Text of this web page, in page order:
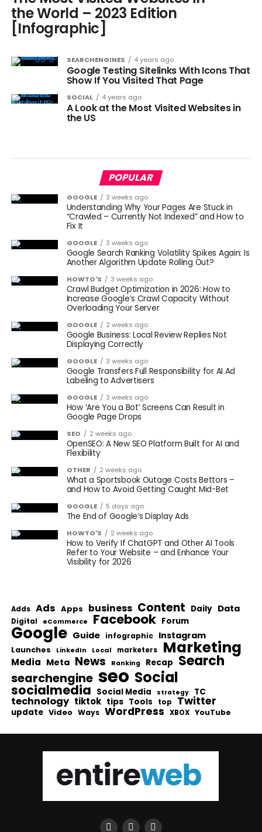
the World – 2023 Edition
[Infographic]
SEARCHENGINES 4 years ago
Google Testing Sitelinks With Icons That
Show If You Visited That Page
SOCIAL 4 years ago
A Look at the Most Visited Websites in
the US
POPULAR
GOOGLE 3 weeks ago
Understanding Why Your Pages Are Stuck in
“Crawled – Currently Not Indexed” and How to
Fix It
GOOGLE 3 weeks ago
Google Search Ranking Volatility Spikes Again: Is
Another Algorithm Update Rolling Out?
HOWTO'S 3 weeks ago
Crawl Budget Optimization in 2026: How to
Increase Google’s Crawl Capacity Without
Overloading Your Server
GOOGLE 2 weeks ago
Google Business: Local Review Replies Not
Displaying Correctly
GOOGLE 3 weeks ago
Google Transfers Full Responsibility for AI Ad
Labeling to Advertisers
GOOGLE 3 weeks ago
How ‘Are You a Bot’ Screens Can Result in
Google Page Drops
SEO 2 weeks ago
OpenSEO: A New SEO Platform Built for AI and
Flexibility
OTHER 2 weeks ago
What a Sportsbook Outage Costs Bettors –
and How to Avoid Getting Caught Mid-Bet
GOOGLE 5 days ago
The End of Google’s Display Ads
HOWTO'S 2 weeks ago
How to Verify If ChatGPT and Other AI Tools
Refer to Your Website – and Enhance Your
Visibility for 2026
Adds Ads Apps business Content Daily Data
Digital eCommerce Facebook Forum
Google Guide infographic Instagram
Launches LinkedIn Local marketers Marketing
Media Meta News Ranking Recap Search
searchengine seo Social
socialmedia Social Media strategy TC
technology tiktok tips Tools top Twitter
update Video Ways WordPress XBOX YouTube